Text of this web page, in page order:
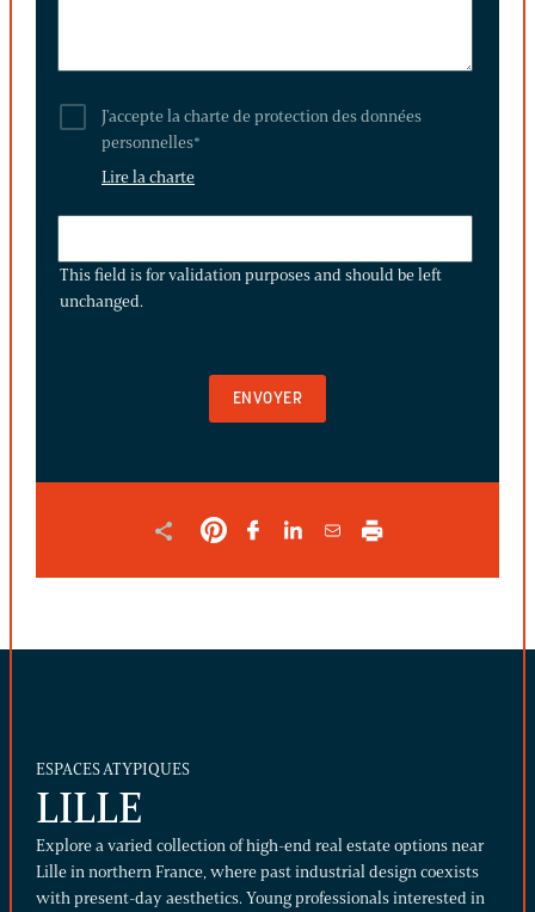
J'accepte la charte de protection des données
personnelles*
Lire la charte
IS
FOR
This field is for validation purposes and should be left
unchanged.
ESPACES ATYPIQUES
LILLE
Explore a varied collection of high-end real estate options near
Lille in northern France, where past industrial design coexists
with present-day aesthetics. Young professionals interested in